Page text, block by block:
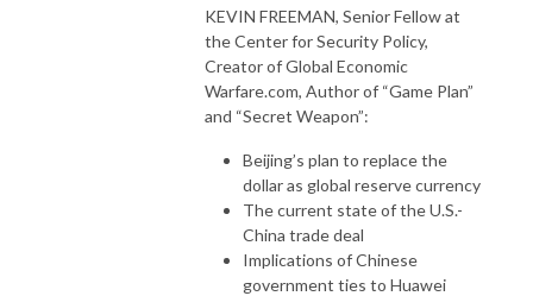
KEVIN FREEMAN, Senior Fellow at
the Center for Security Policy,
Creator of Global Economic
Warfare.com, Author of “Game Plan”
and “Secret Weapon”:
Beijing’s plan to replace the
dollar as global reserve currency
The current state of the U.S.-
China trade deal
Implications of Chinese
government ties to Huawei